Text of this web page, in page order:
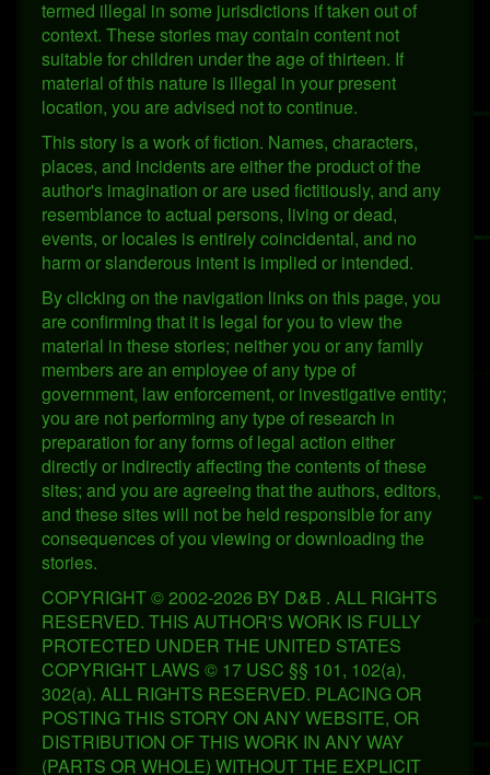
termed illegal in some jurisdictions if taken out of
context. These stories may contain content not
suitable for children under the age of thirteen. If
material of this nature is illegal in your present
location, you are advised not to continue.
This story is a work of fiction. Names, characters,
places, and incidents are either the product of the
author's imagination or are used fictitiously, and any
resemblance to actual persons, living or dead,
events, or locales is entirely coincidental, and no
harm or slanderous intent is implied or intended.
By clicking on the navigation links on this page, you
are confirming that it is legal for you to view the
material in these stories; neither you or any family
members are an employee of any type of
government, law enforcement, or investigative entity;
you are not performing any type of research in
preparation for any forms of legal action either
directly or indirectly affecting the contents of these
sites; and you are agreeing that the authors, editors,
and these sites will not be held responsible for any
consequences of you viewing or downloading the
stories.
COPYRIGHT © 2002-2026 BY D&B . ALL RIGHTS
RESERVED. THIS AUTHOR'S WORK IS FULLY
PROTECTED UNDER THE UNITED STATES
COPYRIGHT LAWS © 17 USC §§ 101, 102(a),
302(a). ALL RIGHTS RESERVED. PLACING OR
POSTING THIS STORY ON ANY WEBSITE, OR
DISTRIBUTION OF THIS WORK IN ANY WAY
(PARTS OR WHOLE) WITHOUT THE EXPLICIT